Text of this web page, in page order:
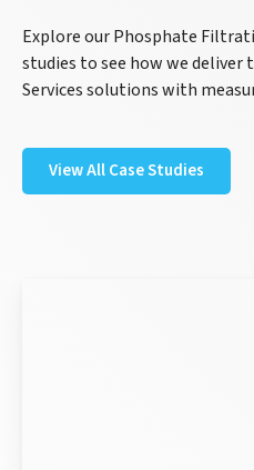
Explore our Phosphate
studies to see how we
Services solutions with
View All Case Studies